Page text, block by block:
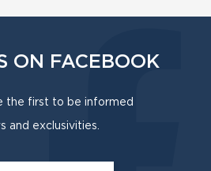
ON FACEBOOK
the first to be informed
and exclusivities.